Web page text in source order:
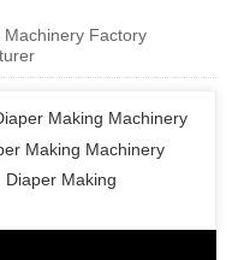
Machinery Factory
Making Machinery
Making Machinery
Diaper Making